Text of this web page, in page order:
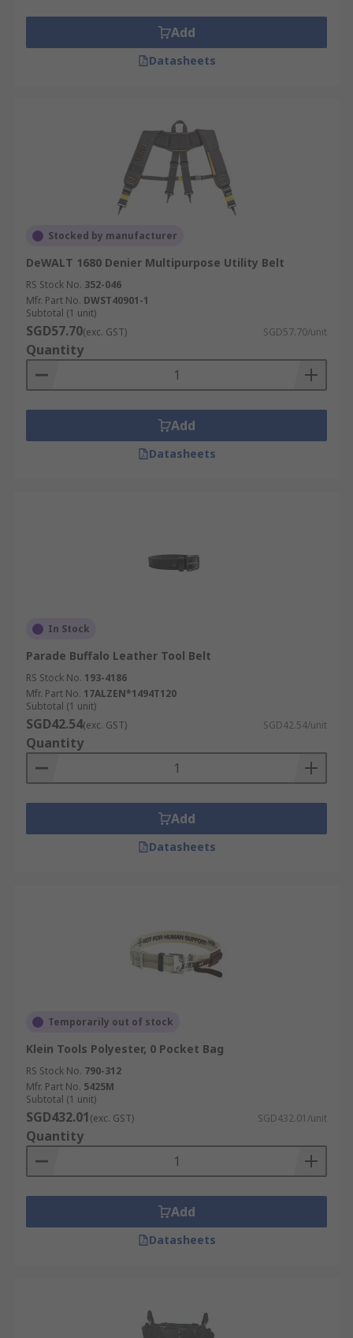
Add
Datasheets
Stocked by manufacturer
DeWALT 1680 Denier Multipurpose Utility Belt
RS Stock No. 352-046
Mfr. Part No. DWST40901-1
Subtotal (1 unit)
SGD57.70(exc. GST) SGD57.70/unit
Quantity
Add
Datasheets
In Stock
Parade Buffalo Leather Tool Belt
RS Stock No. 193-4186
Mfr. Part No. 17ALZEN*1494T120
Subtotal (1 unit)
SGD42.54(exc. GST) SGD42.54/unit
Quantity
Add
Datasheets
Temporarily out of stock
Klein Tools Polyester, 0 Pocket Bag
RS Stock No. 790-312
Mfr. Part No. 5425M
Subtotal (1 unit)
SGD432.01(exc. GST) SGD432.01/unit
Quantity
Add
Datasheets